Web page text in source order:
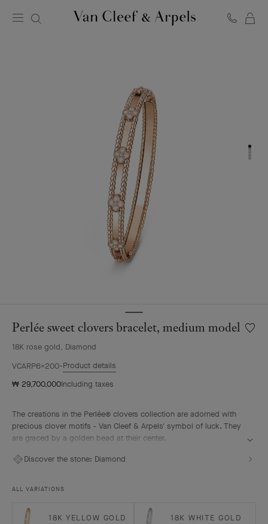
Perlée sweet clovers bracelet, medium model
18K rose gold, Diamond
VCARP6X200 Product details
₩ 29,700,000Including taxes
The creations in the Perlée® clovers collection are adorned with
precious clover motifs - Van Cleef & Arpels' symbol of luck. They
are graced by a golden bead at their center.
Perlée sweet clovers bracelet, 18K rose gold, diamonds, medium
Discover the stone: Diamond
ALL VARIATIONS
18K YELLOW GOLD 18K WHITE GOLD